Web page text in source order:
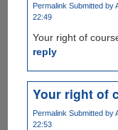
Permalink Submitted by
22:49
Your right of
reply
Your right of
Permalink Submitted by
22:53